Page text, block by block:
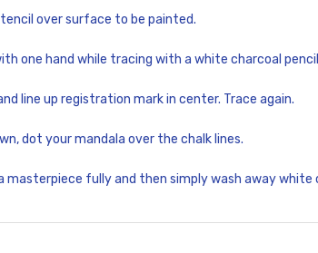
over surface to be painted.
one hand while tracing with a white charcoal
line up registration mark in center. Trace again.
dot your mandala over the chalk lines.
masterpiece fully and then simply wash away